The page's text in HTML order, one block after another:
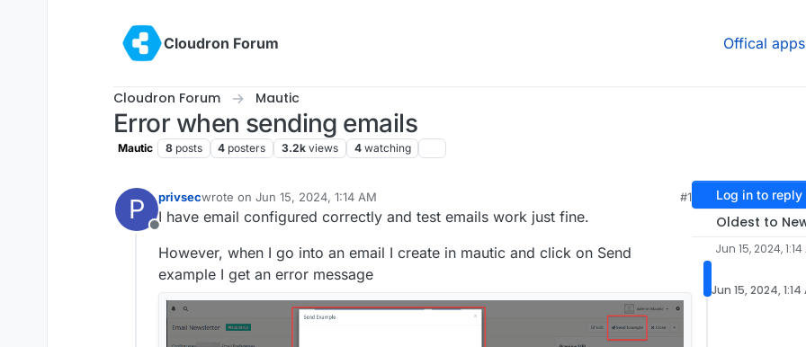
Cloudron Forum
Offical apps
Cloudron Forum Mautic
Error when sending emails
Mautic 8 posts 4 posters 3.2k views 4 watching
P
Offline
privsecwrote on Jun 15, 2024, 1:14 AM
last edited by
#1
I have email configured correctly and test emails work just fine.
However, when I go into an email I create in mautic and click on Send
example I get an error message
Log in to reply
Oldest to
Jun 15, 2024, 1:14
Jun 15, 2024, 1:14